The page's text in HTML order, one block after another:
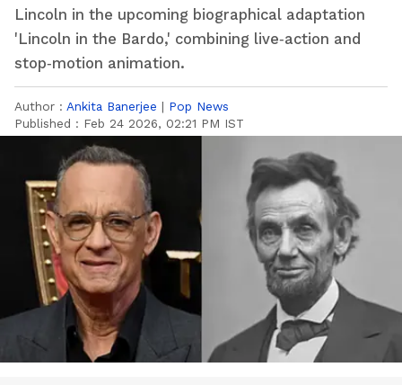
Lincoln in the upcoming biographical adaptation
'Lincoln in the Bardo,' combining live‑action and
stop‑motion animation.
Author : Ankita Banerjee | Pop News
Published : Feb 24 2026, 02:21 PM IST